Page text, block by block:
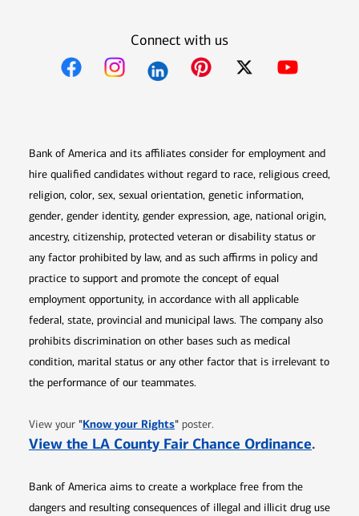
Connect with us
Bank of America and its affiliates consider for employment and
hire qualified candidates without regard to race, religious creed,
religion, color, sex, sexual orientation, genetic information,
gender, gender identity, gender expression, age, national origin,
ancestry, citizenship, protected veteran or disability status or
any factor prohibited by law, and as such affirms in policy and
practice to support and promote the concept of equal
employment opportunity, in accordance with all applicable
federal, state, provincial and municipal laws. The company also
prohibits discrimination on other bases such as medical
condition, marital status or any other factor that is irrelevant to
the performance of our teammates.
View your "Know your RightsOpens in new window
" poster.
View the LA County Fair Chance Ordinance.
Bank of America aims to create a workplace free from the
dangers and resulting consequences of illegal and illicit drug use